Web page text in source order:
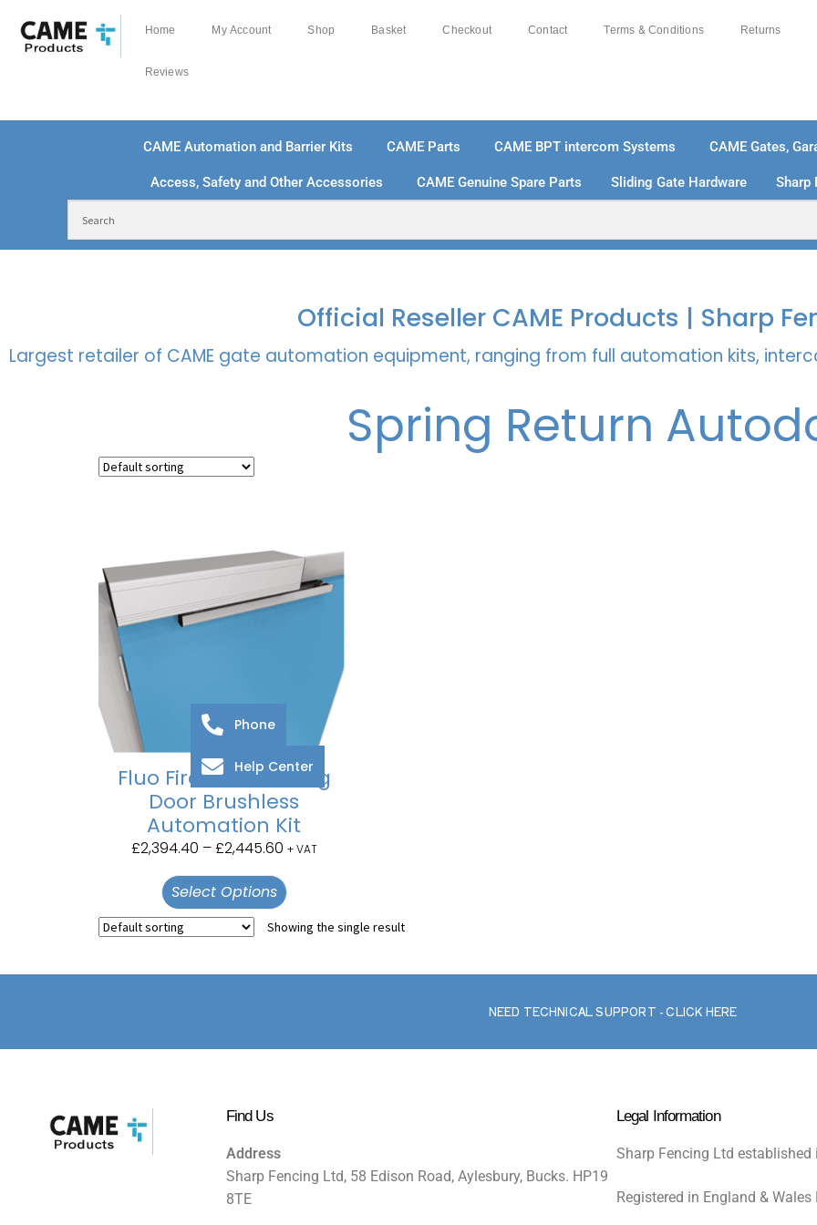
Home My Account Shop Basket Checkout Contact Terms & Conditions Returns
Reviews
CAME Automation and Barrier Kits CAME Parts CAME BPT intercom Systems CAME Gates,
Access, Safety and Other Accessories CAME Genuine Spare Parts Sliding Gate Hardware Sharp
Official Reseller CAME Products | Sharp
Largest retailer of CAME gate automation equipment, ranging from full automation kits,
Spring Return
Fluo Fire Rated Swing
Door Brushless
Automation Kit
£2,394.40 –£2,445.60 + VAT
Select Options
Showing the single result
NEED TECHNICAL SUPPORT - CLICK HERE
Find Us
Address
Sharp Fencing Ltd, 58 Edison Road, Aylesbury, Bucks. HP19
8TE
Legal Information
Sharp Fencing Ltd established
Registered in England &
Phone
Help Center